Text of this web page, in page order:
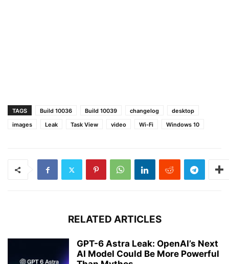
TAGS Build 10036 Build 10039 changelog
desktop
images
Leak Task View video Wi-Fi Windows 10
RELATED ARTICLES
GPT-6 Astra Leak: OpenAI’s Next
AI Model Could Be More Powerful